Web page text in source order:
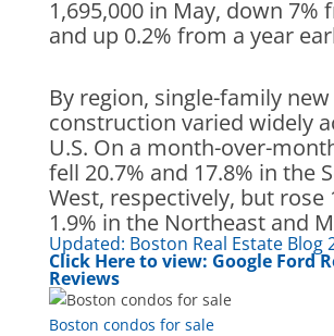
1,695,000 in May, down 7%
and up 0.2% from a year
By region, single-family
construction varied widely
U.S. On a month-over-
fell 20.7% and 17.8% in the
West, respectively, but rose
1.9% in the Northeast and
Updated: Boston Real Estate Blog
Click Here to view: Google Ford
Reviews
Boston condos for sale